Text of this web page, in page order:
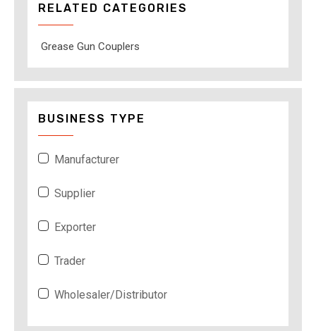
RELATED CATEGORIES
Grease Gun Couplers
BUSINESS TYPE
Manufacturer
Supplier
Exporter
Trader
Wholesaler/Distributor